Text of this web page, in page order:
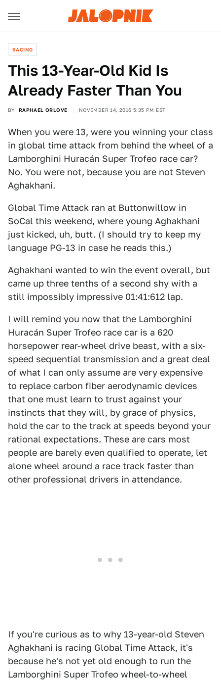
RACING
This 13-Year-Old Kid Is
Already Faster Than You
BY RAPHAEL ORLOVE NOVEMBER 14, 2016 5:35 PM EST
When you were 13, were you winning your class
in global time attack from behind the wheel of a
Lamborghini Huracán Super Trofeo race car?
No. You were not, because you are not Steven
Aghakhani.
Global Time Attack ran at Buttonwillow in
SoCal this weekend, where young Aghakhani
just kicked, uh, butt. (I should try to keep my
language PG-13 in case he reads this.)
Aghakhani wanted to win the event overall, but
came up three tenths of a second shy with a
still impossibly impressive 01:41:612 lap.
I will remind you now that the Lamborghini
Huracán Super Trofeo race car is a 620
horsepower rear-wheel drive beast, with a six-
speed sequential transmission and a great deal
of what I can only assume are very expensive
to replace carbon fiber aerodynamic devices
that one must learn to trust against your
instincts that they will, by grace of physics,
hold the car to the track at speeds beyond your
rational expectations. These are cars most
people are barely even qualified to operate, let
alone wheel around a race track faster than
other professional drivers in attendance.
If you're curious as to why 13-year-old Steven
Aghakhani is racing Global Time Attack, it's
because he's not yet old enough to run the
Lamborghini Super Trofeo wheel-to-wheel